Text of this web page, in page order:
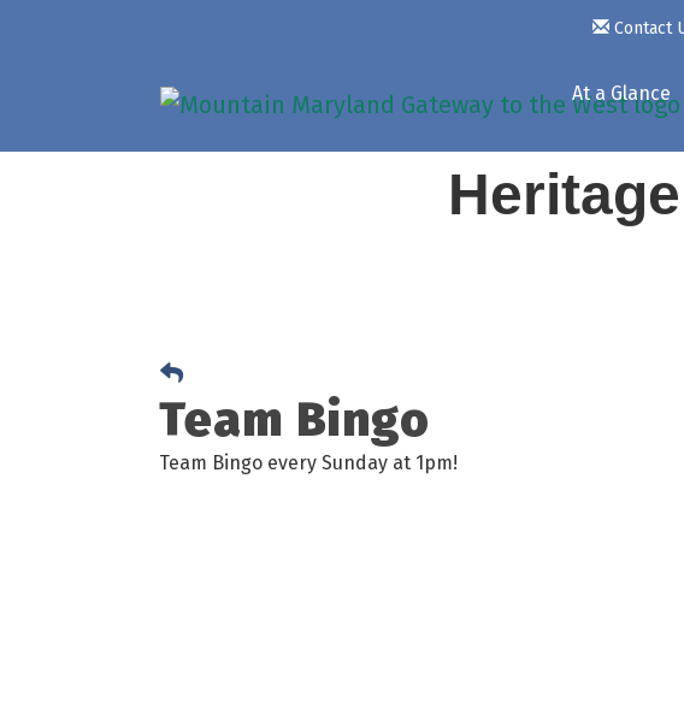
Contact
At a Glance
Team Bingo
Team Bingo every Sunday at 1pm!